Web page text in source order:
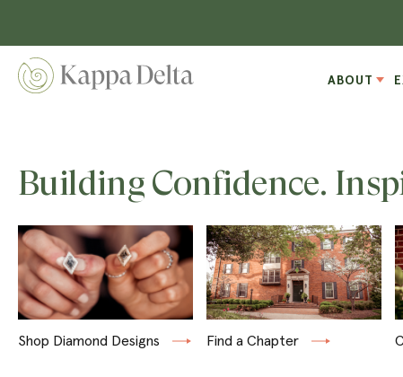
ABOUT
Building Confidence.
Shop Diamond Designs Find a Chapter